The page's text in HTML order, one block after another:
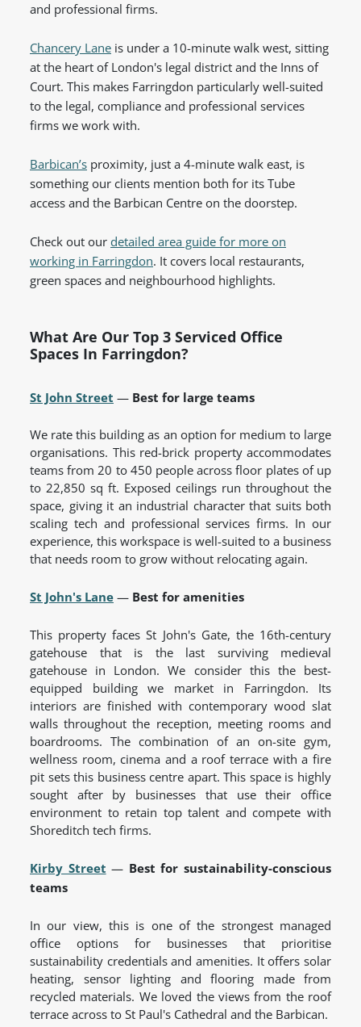
and professional firms.
Chancery Lane is under a 10-minute walk west, sitting
at the heart of London's legal district and the Inns of
Court. This makes Farringdon particularly well-suited
to the legal, compliance and professional services
firms we work with.
Barbican’s proximity, just a 4-minute walk east, is
something our clients mention both for its Tube
access and the Barbican Centre on the doorstep.
Check out our detailed area guide for more on
working in Farringdon. It covers local restaurants,
green spaces and neighbourhood highlights.
What Are Our Top 3 Serviced Office
Spaces In Farringdon?
St John Street — Best for large teams
We rate this building as an option for medium to large
organisations. This red-brick property accommodates
teams from 20 to 450 people across floor plates of up
to 22,850 sq ft. Exposed ceilings run throughout the
space, giving it an industrial character that suits both
scaling tech and professional services firms. In our
experience, this workspace is well-suited to a business
that needs room to grow without relocating again.
St John's Lane — Best for amenities
This property faces St John's Gate, the 16th-century
gatehouse that is the last surviving medieval
gatehouse in London. We consider this the best-
equipped building we market in Farringdon. Its
interiors are finished with contemporary wood slat
walls throughout the reception, meeting rooms and
boardrooms. The combination of an on-site gym,
wellness room, cinema and a roof terrace with a fire
pit sets this business centre apart. This space is highly
sought after by businesses that use their office
environment to retain top talent and compete with
Shoreditch tech firms.
Kirby Street — Best for sustainability-conscious
teams
In our view, this is one of the strongest managed
office options for businesses that prioritise
sustainability credentials and amenities. It offers solar
heating, sensor lighting and flooring made from
recycled materials. We loved the views from the roof
terrace across to St Paul's Cathedral and the Barbican.